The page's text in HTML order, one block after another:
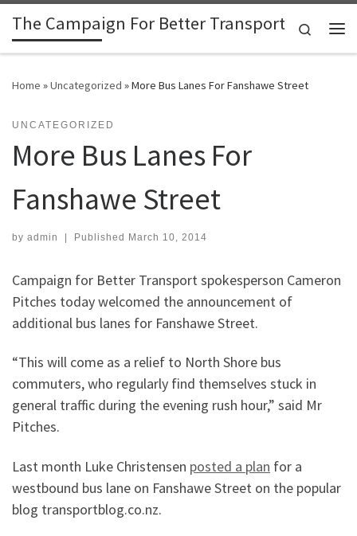
Skip to content
The Campaign For Better Transport
Search
Home »Uncategorized »More Bus Lanes For Fanshawe Street
UNCATEGORIZED
More Bus Lanes For
Fanshawe Street
by admin | Published March 10, 2014
Campaign for Better Transport spokesperson Cameron
Pitches today welcomed the announcement of
additional bus lanes for Fanshawe Street.
“This will come as a relief to North Shore bus
commuters, who regularly find themselves stuck in
general traffic during the evening rush hour,” said Mr
Pitches.
Last month Luke Christensen posted a plan for a
westbound bus lane on Fanshawe Street on the popular
blog transportblog.co.nz.